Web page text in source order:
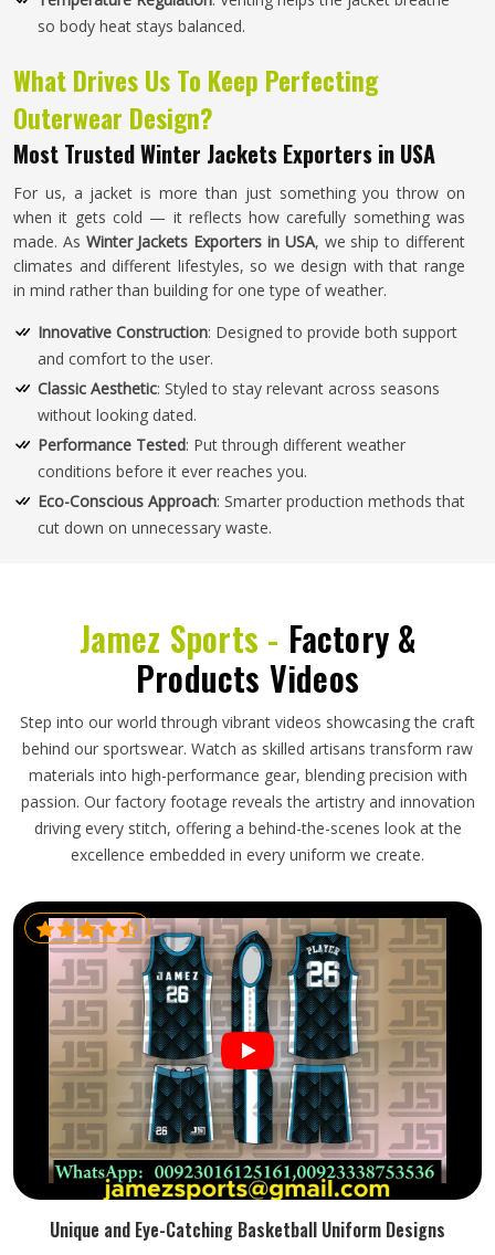
so body heat stays balanced.
What Drives Us To Keep Perfecting
Outerwear Design?
Most Trusted Winter Jackets Exporters in USA
For us, a jacket is more than just something you throw on
when it gets cold — it reflects how carefully something was
made. As Winter Jackets Exporters in USA, we ship to different
climates and different lifestyles, so we design with that range
in mind rather than building for one type of weather.
Innovative Construction: Designed to provide both support
and comfort to the user.
Classic Aesthetic: Styled to stay relevant across seasons
without looking dated.
Performance Tested: Put through different weather
conditions before it ever reaches you.
Eco-Conscious Approach: Smarter production methods that
cut down on unnecessary waste.
Jamez Sports - Factory &
Products Videos
Step into our world through vibrant videos showcasing the craft
behind our sportswear. Watch as skilled artisans transform raw
materials into high-performance gear, blending precision with
passion. Our factory footage reveals the artistry and innovation
driving every stitch, offering a behind-the-scenes look at the
excellence embedded in every uniform we create.
Unique and Eye-Catching Basketball Uniform Designs